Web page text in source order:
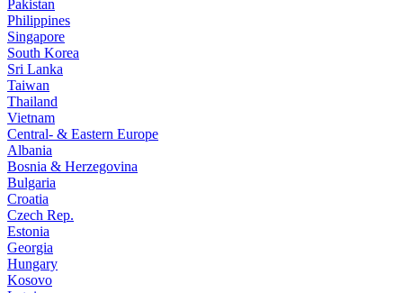
Pakistan
Philippines
Singapore
South Korea
Sri Lanka
Taiwan
Thailand
Vietnam
Central- & Eastern Europe
Albania
Bosnia & Herzegovina
Bulgaria
Croatia
Czech Rep.
Estonia
Georgia
Hungary
Kosovo